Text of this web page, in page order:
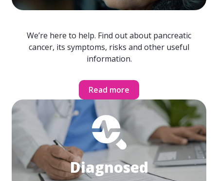
We’re here to help. Find out about pancreatic
cancer, its symptoms, risks and other useful
information.
Read more
Diagnosed